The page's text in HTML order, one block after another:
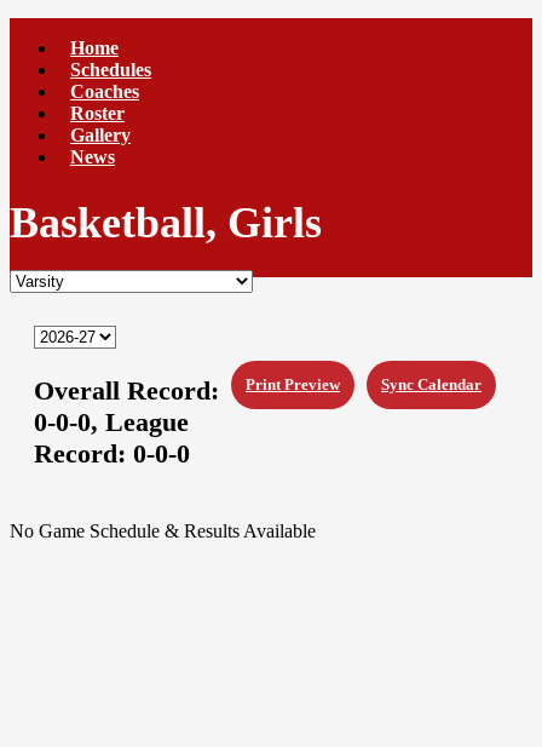
Home
Schedules
Coaches
Roster
Gallery
News
Basketball, Girls
Sync Calendar
Print Preview
Overall Record:
0-0-0, League
Record: 0-0-0
No Game Schedule & Results Available